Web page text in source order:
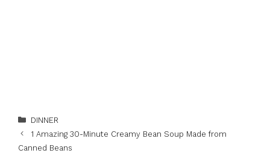
Categories
DINNER
1 Amazing 30-Minute Creamy Bean Soup Made from
Canned Beans